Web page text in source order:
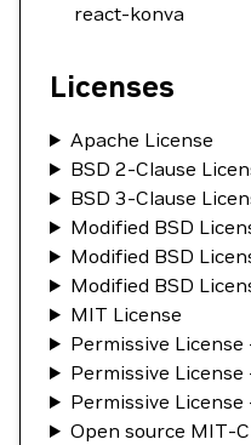
react-konva
Licenses
Apache License
BSD 2-Clause
BSD 3-Clause
Modified BSD
Modified BSD
Modified BSD
MIT License
Permissive
Permissive
Permissive
Open source MIT-